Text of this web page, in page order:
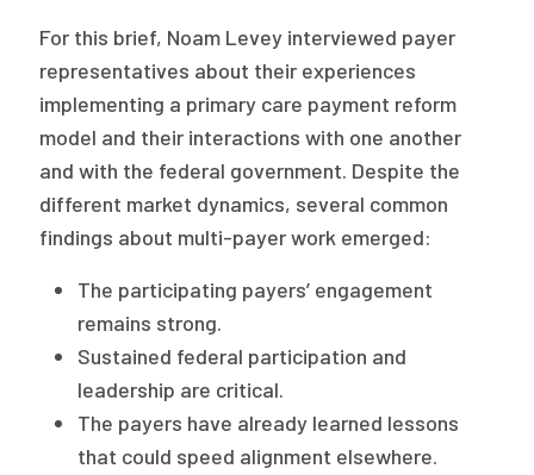
For this brief, Noam Levey interviewed payer
representatives about their experiences
implementing a primary care payment reform
model and their interactions with one another
and with the federal government. Despite the
different market dynamics, several common
findings about multi-payer work emerged:
The participating payers’ engagement
remains strong.
Sustained federal participation and
leadership are critical.
The payers have already learned lessons
that could speed alignment elsewhere.